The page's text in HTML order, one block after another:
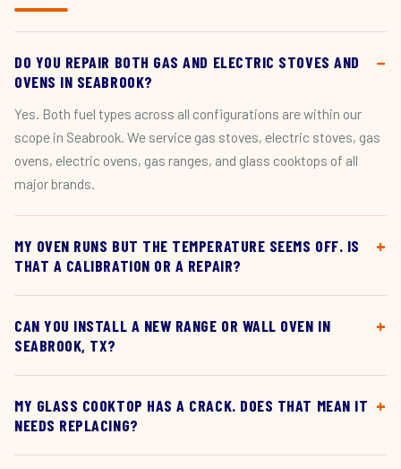
DO YOU REPAIR BOTH GAS AND ELECTRIC STOVES AND
OVENS IN SEABROOK?
Yes. Both fuel types across all configurations are within our
scope in Seabrook. We service gas stoves, electric stoves, gas
ovens, electric ovens, gas ranges, and glass cooktops of all
major brands.
MY OVEN RUNS BUT THE TEMPERATURE SEEMS OFF. IS
THAT A CALIBRATION OR A REPAIR?
CAN YOU INSTALL A NEW RANGE OR WALL OVEN IN
SEABROOK, TX?
MY GLASS COOKTOP HAS A CRACK. DOES THAT MEAN IT
NEEDS REPLACING?